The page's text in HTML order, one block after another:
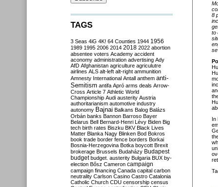
8
to
In
TAGS
3 Seas 4iG 4K! 64 Counties 1944 1956
1989 1995 2006 2014 2018 2022 abortion
absentee voters Academy accident
aconomy administration advertising Ady
AfD Afghanistan agriculture agriculutre
airlines ALS alt-left alt-right ammunition
Amnesty International Antall anthem anti-
Semitism antifa Apró arms deals Arrow-
Cross Article 7 Athletic World
Championship Audi austerity Austria
authoritarianism automotive industry
autonomy Bajnai Balkans Balog Balázs
Orbán banks Bannon Barroso Bayer
Belarus Bell Bernard-Henri Lévy Biden Big
tech birth rates Biszku BKV Black Lives
Matter Blanka Nagy Blinken Bod Bokros
book trade border fence borders Borkai
Bosnia-Herzegovina Botka boycott Brexit
brokerage Brussels Budaházy Budapest
budget budget. austerity Bulgaria BUX by-
election Bősz Cameron campaign
campaign financing Canada capital carbon
neutrality Carlson Casino Castro Catalonia
Catholic Church CDU censorship census